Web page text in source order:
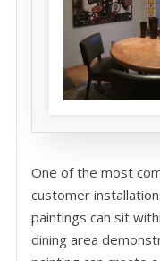
One of the most
customer
paintings can sit
dining area